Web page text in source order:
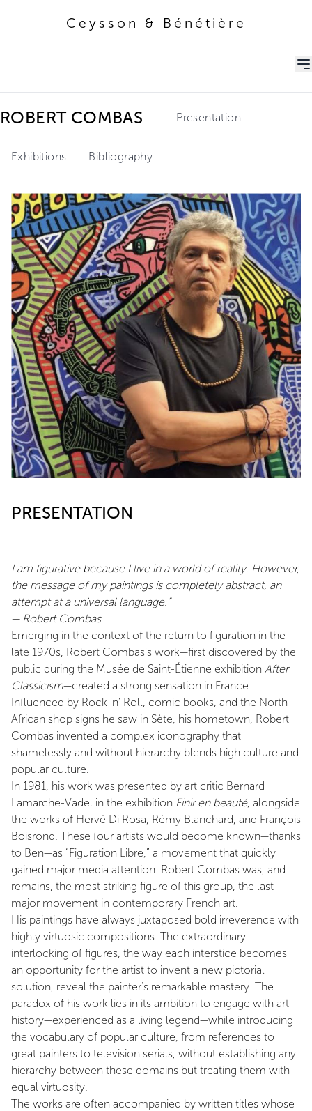
Ceysson & Bénétière
ROBERT COMBAS Presentation
Exhibitions Bibliography
PRESENTATION
I am figurative because I live in a world of reality. However,
the message of my paintings is completely abstract, an
attempt at a universal language.”
— Robert Combas
Emerging in the context of the return to figuration in the
late 1970s, Robert Combas’s work—first discovered by the
public during the Musée de Saint-Étienne exhibition After
Classicism—created a strong sensation in France.
Influenced by Rock ’n’ Roll, comic books, and the North
African shop signs he saw in Sète, his hometown, Robert
Combas invented a complex iconography that
shamelessly and without hierarchy blends high culture and
popular culture.
In 1981, his work was presented by art critic Bernard
Lamarche-Vadel in the exhibition Finir en beauté, alongside
the works of Hervé Di Rosa, Rémy Blanchard, and François
Boisrond. These four artists would become known—thanks
to Ben—as “Figuration Libre,” a movement that quickly
gained major media attention. Robert Combas was, and
remains, the most striking figure of this group, the last
major movement in contemporary French art.
His paintings have always juxtaposed bold irreverence with
highly virtuosic compositions. The extraordinary
interlocking of figures, the way each interstice becomes
an opportunity for the artist to invent a new pictorial
solution, reveal the painter’s remarkable mastery. The
paradox of his work lies in its ambition to engage with art
history—experienced as a living legend—while introducing
the vocabulary of popular culture, from references to
great painters to television serials, without establishing any
hierarchy between these domains but treating them with
equal virtuosity.
The works are often accompanied by written titles whose